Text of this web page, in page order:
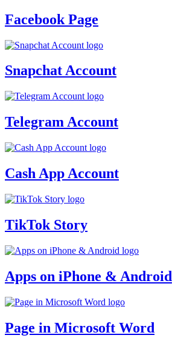
Facebook Page
Snapchat Account
Telegram Account
Cash App Account
TikTok Story
Apps on iPhone & Android
Page in Microsoft Word